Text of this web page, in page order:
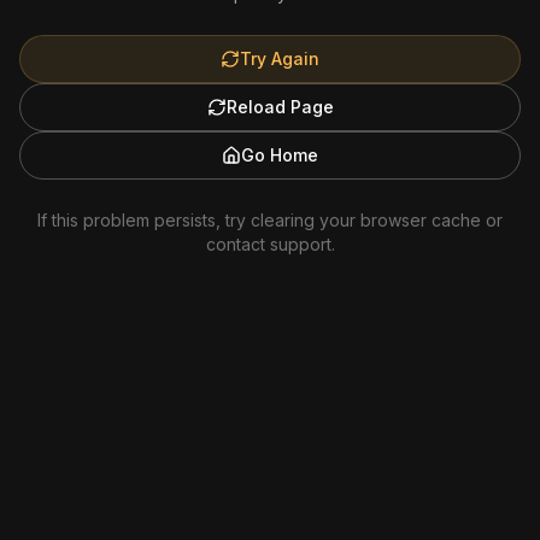
Try Again
Reload Page
Go Home
If this problem persists, try clearing your browser cache or
contact support.